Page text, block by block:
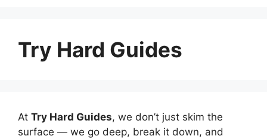
Try Hard Guides
At Try Hard Guides, we don’t just skim the
surface — we go deep, break it down, and